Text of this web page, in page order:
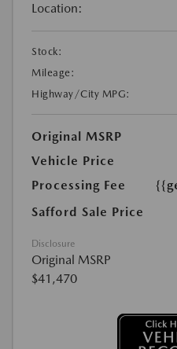
Location:
Stock:
Mileage:
Highway/City MPG:
Original MSRP
Vehicle Price
Processing Fee
Safford Sale Price
Disclosure
Original MSRP
$41,470